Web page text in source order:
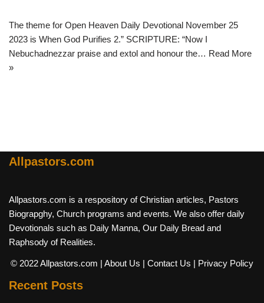
The theme for Open Heaven Daily Devotional November 25
2023 is When God Purifies 2.” SCRIPTURE: “Now I
Nebuchadnezzar praise and extol and honour the… Read More
»
Allpastors.com
Allpastors.com is a respository of Christian articles, Pastors
Biograpghy, Church programs and events. We also offer daily
Devotionals such as Daily Manna, Our Daily Bread and
Raphsody of Realities.
© 2022 Allpastors.com | About Us | Contact Us | Privacy Policy
Recent Posts